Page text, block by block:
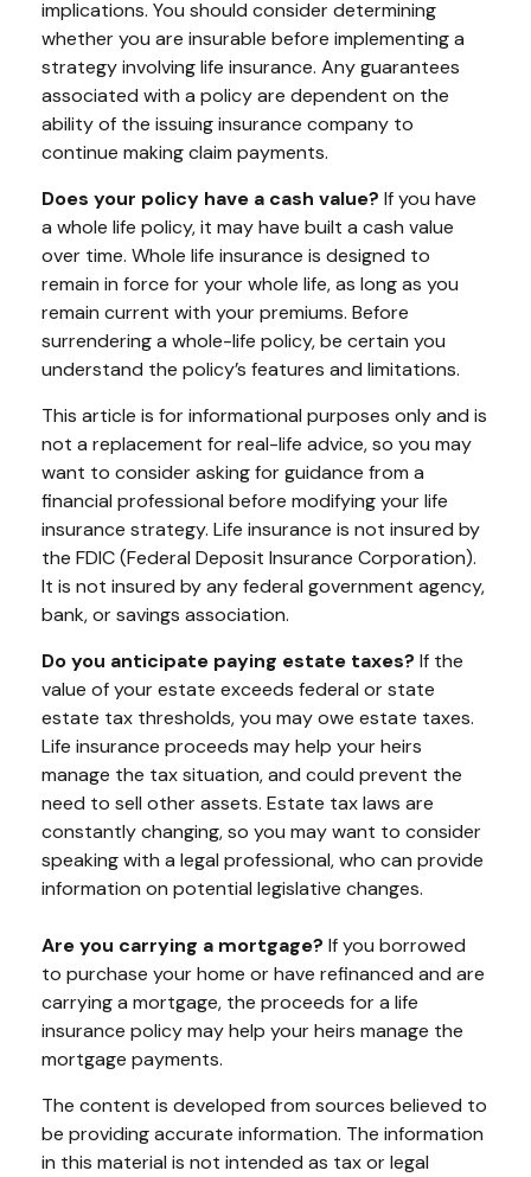
implications. You should consider determining
whether you are insurable before implementing a
strategy involving life insurance. Any guarantees
associated with a policy are dependent on the
ability of the issuing insurance company to
continue making claim payments.
Does your policy have a cash value? If you have
a whole life policy, it may have built a cash value
over time. Whole life insurance is designed to
remain in force for your whole life, as long as you
remain current with your premiums. Before
surrendering a whole-life policy, be certain you
understand the policy’s features and limitations.
This article is for informational purposes only and is
not a replacement for real-life advice, so you may
want to consider asking for guidance from a
financial professional before modifying your life
insurance strategy. Life insurance is not insured by
the FDIC (Federal Deposit Insurance Corporation).
It is not insured by any federal government agency,
bank, or savings association.
Do you anticipate paying estate taxes? If the
value of your estate exceeds federal or state
estate tax thresholds, you may owe estate taxes.
Life insurance proceeds may help your heirs
manage the tax situation, and could prevent the
need to sell other assets. Estate tax laws are
constantly changing, so you may want to consider
speaking with a legal professional, who can provide
information on potential legislative changes.
Are you carrying a mortgage? If you borrowed
to purchase your home or have refinanced and are
carrying a mortgage, the proceeds for a life
insurance policy may help your heirs manage the
mortgage payments.
The content is developed from sources believed to
be providing accurate information. The information
in this material is not intended as tax or legal